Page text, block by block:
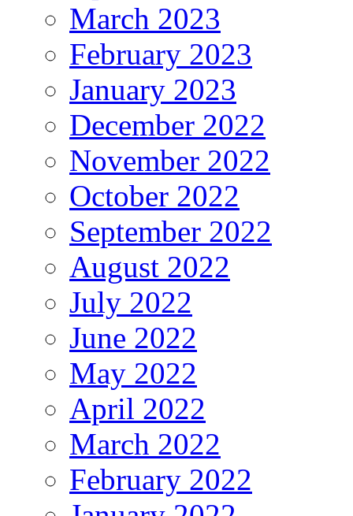
March 2023
February 2023
January 2023
December 2022
November 2022
October 2022
September 2022
August 2022
July 2022
June 2022
May 2022
April 2022
March 2022
February 2022